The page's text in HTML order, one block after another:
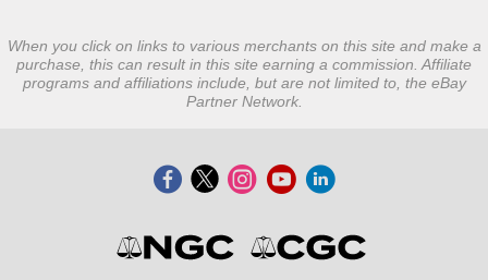
When you click on links to various merchants on this site and make a
purchase, this can result in this site earning a commission. Affiliate
programs and affiliations include, but are not limited to, the eBay
Partner Network.